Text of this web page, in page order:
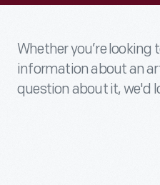
Whether you’re looking
information about an
question about it, we'd